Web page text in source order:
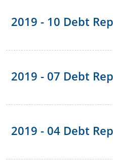
2019 - 10 Debt
2019 - 07 Debt
2019 - 04 Debt